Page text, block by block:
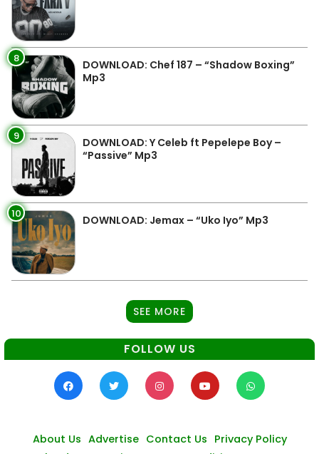
8
DOWNLOAD: Chef 187 – “Shadow Boxing”
Mp3
9
DOWNLOAD: Y Celeb ft Pepelepe Boy –
“Passive” Mp3
10 DOWNLOAD: Jemax – “Uko Iyo” Mp3
SEE MORE
FOLLOW US
About Us Advertise Contact Us Privacy Policy